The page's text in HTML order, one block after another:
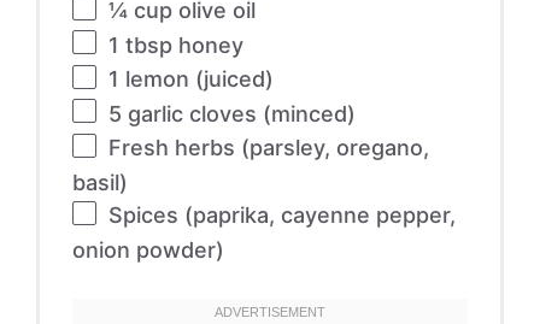
¼ cupolive oil
1 tbsphoney
1 lemon (juiced)
5 garlic cloves (minced)
Fresh herbs (parsley, oregano,
basil)
Spices (paprika, cayenne pepper,
onion powder)